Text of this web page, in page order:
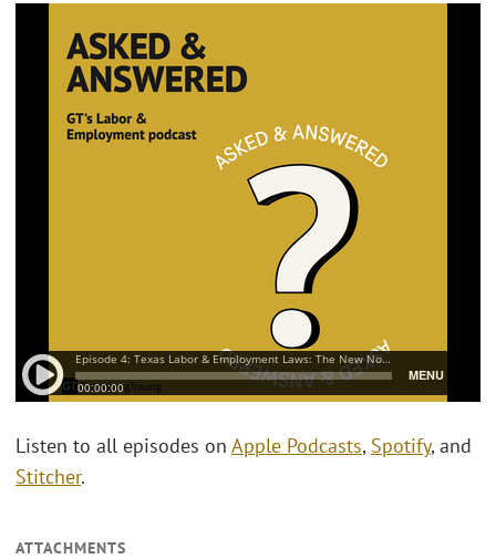
Listen to all episodes on Apple Podcasts, Spotify, and
Stitcher.
ATTACHMENTS